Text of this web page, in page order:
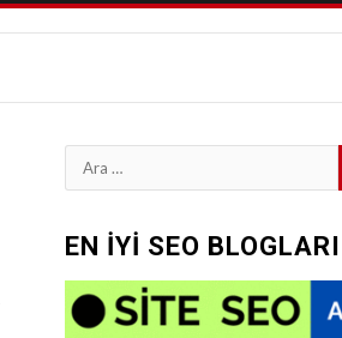
Arama:
EN İYİ SEO BLOGLARI